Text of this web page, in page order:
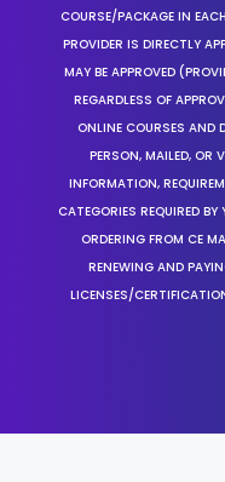
COURSE/PACKAGE IN
PROVIDER IS DIRECTLY
MAY BE APPROVED
REGARDLESS OF
ONLINE COURSES AND
PERSON, MAILED, OR
INFORMATION,
CATEGORIES REQUIRED
ORDERING FROM CE
RENEWING AND
LICENSES/